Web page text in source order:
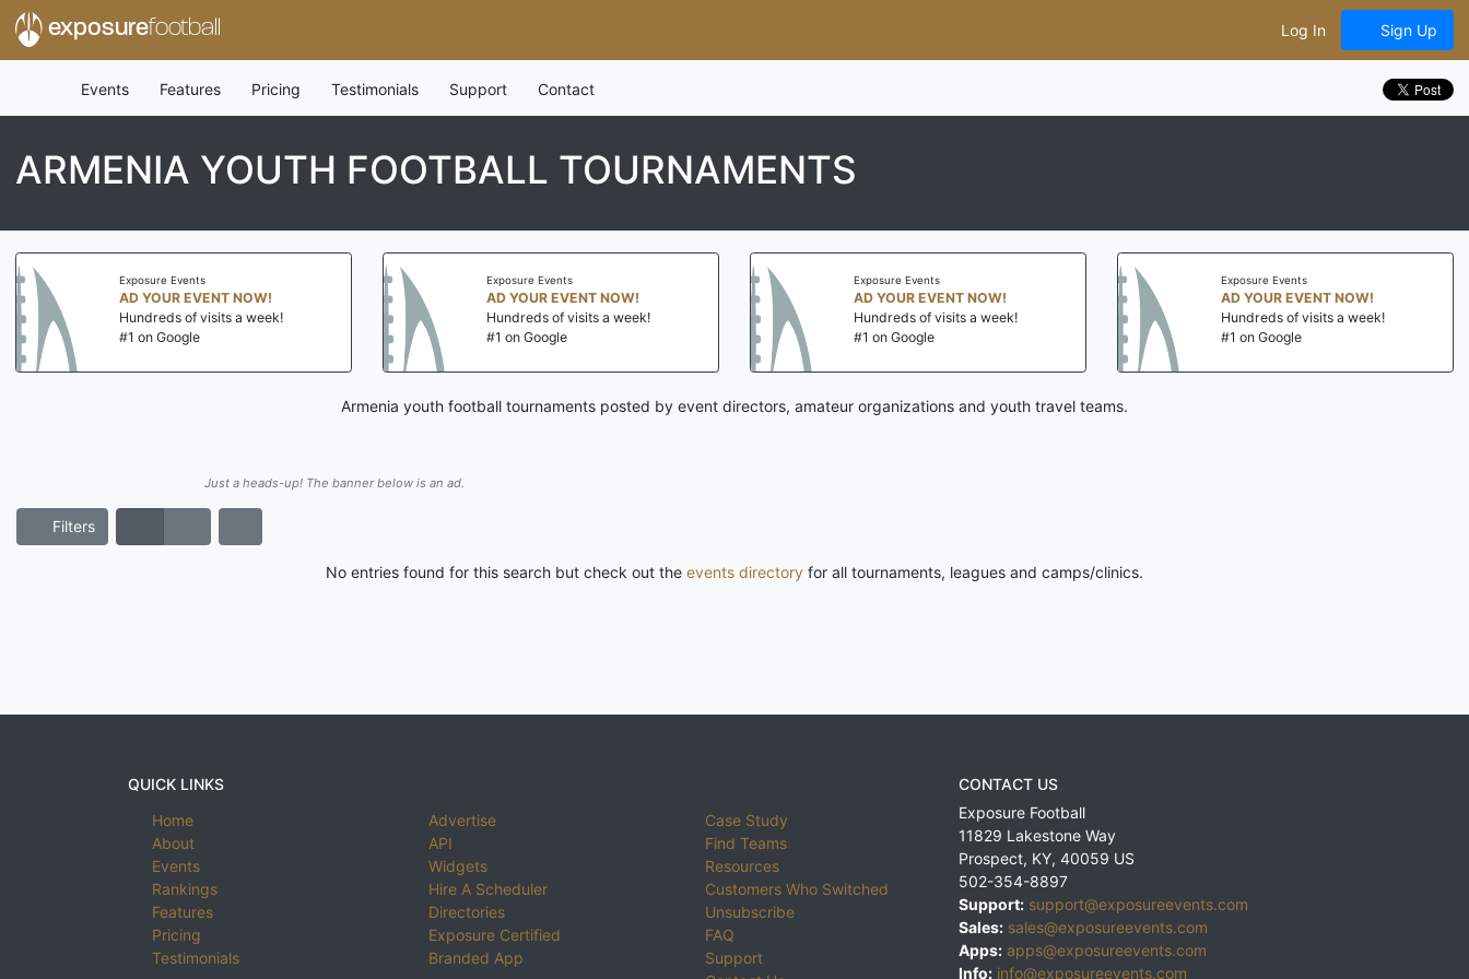
exposurefootball Log In Sign Up
Events Features Pricing Testimonials Support Contact
ARMENIA YOUTH FOOTBALL TOURNAMENTS
Exposure Events
AD YOUR EVENT NOW!
Hundreds of visits a week!
#1 on Google
Exposure Events
AD YOUR EVENT NOW!
Hundreds of visits a week!
#1 on Google
Exposure Events
AD YOUR EVENT NOW!
Hundreds of visits a week!
#1 on Google
Exposure Events
AD YOUR EVENT NOW!
Hundreds of visits a week!
#1 on Google
Armenia youth football tournaments posted by event directors, amateur organizations and youth travel teams.
Just a heads-up! The banner below is an ad.
Filters
No entries found for this search but check out the events directory for all tournaments, leagues and camps/clinics.
QUICK LINKS
Home
About
Events
Rankings
Features
Pricing
Testimonials
Advertise
API
Widgets
Hire A Scheduler
Directories
Exposure Certified
Branded App
Case Study
Find Teams
Resources
Customers Who Switched
Unsubscribe
FAQ
Support
CONTACT US
Exposure Football
11829 Lakestone Way
Prospect, KY, 40059 US
502-354-8897
Support: support@exposureevents.com
Sales: sales@exposureevents.com
Apps: apps@exposureevents.com
Info: info@exposureevents.com